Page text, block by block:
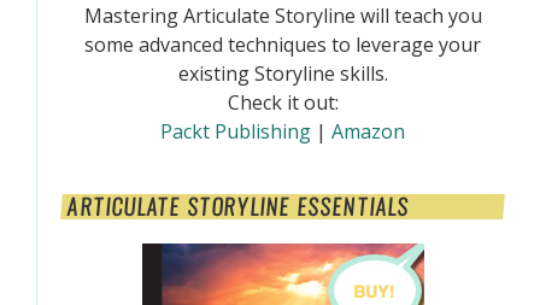
Mastering Articulate Storyline will teach you
some advanced techniques to leverage your
existing Storyline skills.
Check it out:
Packt Publishing | Amazon
ARTICULATE STORYLINE ESSENTIALS